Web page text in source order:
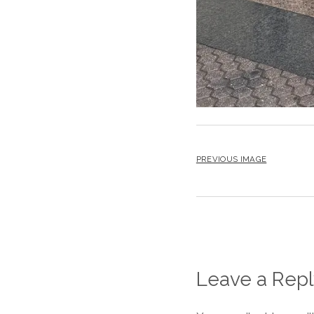
PREVIOUS IMAGE
Leave a